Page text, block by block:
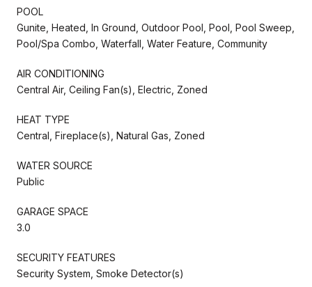
POOL
Gunite, Heated, In Ground, Outdoor Pool, Pool, Pool Sweep,
Pool/Spa Combo, Waterfall, Water Feature, Community
AIR CONDITIONING
Central Air, Ceiling Fan(s), Electric, Zoned
HEAT TYPE
Central, Fireplace(s), Natural Gas, Zoned
WATER SOURCE
Public
GARAGE SPACE
3.0
SECURITY FEATURES
Security System, Smoke Detector(s)